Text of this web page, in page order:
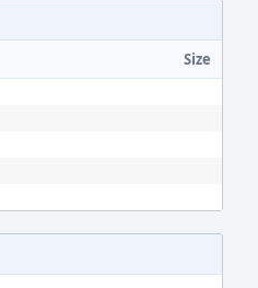
Size